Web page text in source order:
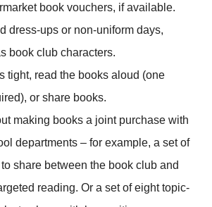
book vouchers, if available.
dress-ups or non-uniform days,
book club characters.
tight, read the books aloud (one
or share books.
making books a joint purchase with
departments – for example, a set of
share between the book club and
reading. Or a set of eight topic-